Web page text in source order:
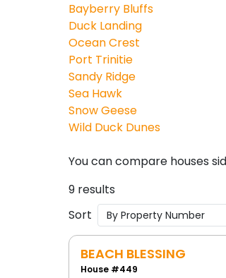
Bayberry Bluffs
Duck Landing
Ocean Crest
Port Trinitie
Sandy Ridge
Sea Hawk
Snow Geese
Wild Duck Dunes
You can compare houses
9 results
Sort
BEACH BLESSING
House #449